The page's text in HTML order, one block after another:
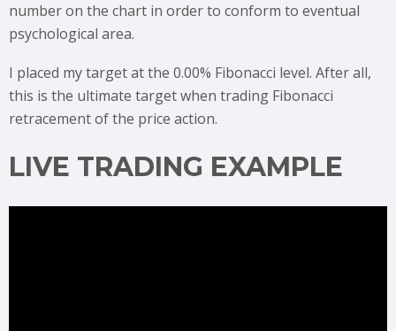
number on the chart in order to conform to eventual
psychological area.
I placed my target at the 0.00% Fibonacci level. After all,
this is the ultimate target when trading Fibonacci
retracement of the price action.
LIVE TRADING EXAMPLE